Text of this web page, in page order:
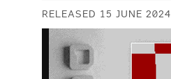
RELEASED 15 JUNE 2024